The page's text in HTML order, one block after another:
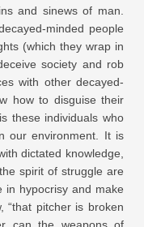
and sinews of man.
minded people
(which they wrap in
society and rob
with other decayed-
how to disguise their
these individuals who
our environment. It is
dictated knowledge,
spirit of struggle are
in hypocrisy and make
“that pitcher is broken
can the weapons of